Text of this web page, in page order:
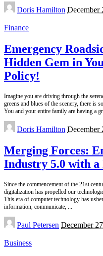
Posted
by
Doris Hamilton December
Finance
Emergency
Hidden Gem in
Policy!
Imagine you are driving through the
greens and blues of the scenery, there is
You and your entire family are having a
Posted
by
Doris Hamilton December
Merging Forces:
Industry 5.0 with a
Since the commencement of the 21st
digitalization has propelled our
This era of computer technology has
information, communicate,
Posted
by
Paul Petersen December
Business